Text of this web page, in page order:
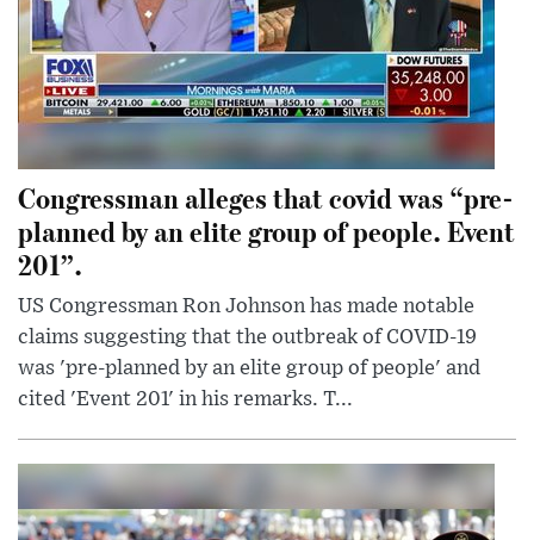
Congressman alleges that covid was “pre-
planned by an elite group of people. Event
201”.
US Congressman Ron Johnson has made notable
claims suggesting that the outbreak of COVID-19
was 'pre-planned by an elite group of people' and
cited 'Event 201' in his remarks. T...